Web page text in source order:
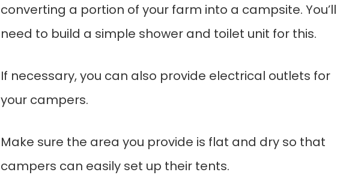
converting a portion of your farm into a campsite. You’ll
need to build a simple shower and toilet unit for this.
If necessary, you can also provide electrical outlets for
your campers.
Make sure the area you provide is flat and dry so that
campers can easily set up their tents.